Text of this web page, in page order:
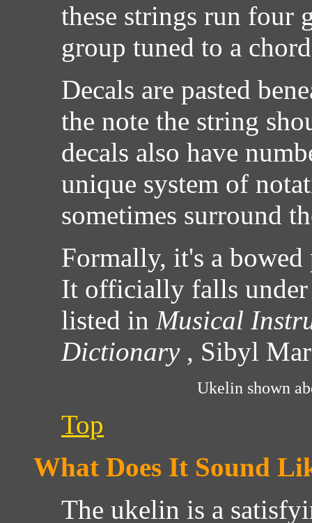
these strings run four
group tuned to a
Decals are pasted
the note the string
decals also have
unique system of
sometimes surround
Formally, it's a
It officially falls
listed in Musical
Dictionary , Sibyl
Ukelin shown
Top
What Does It Sound
The ukelin is a